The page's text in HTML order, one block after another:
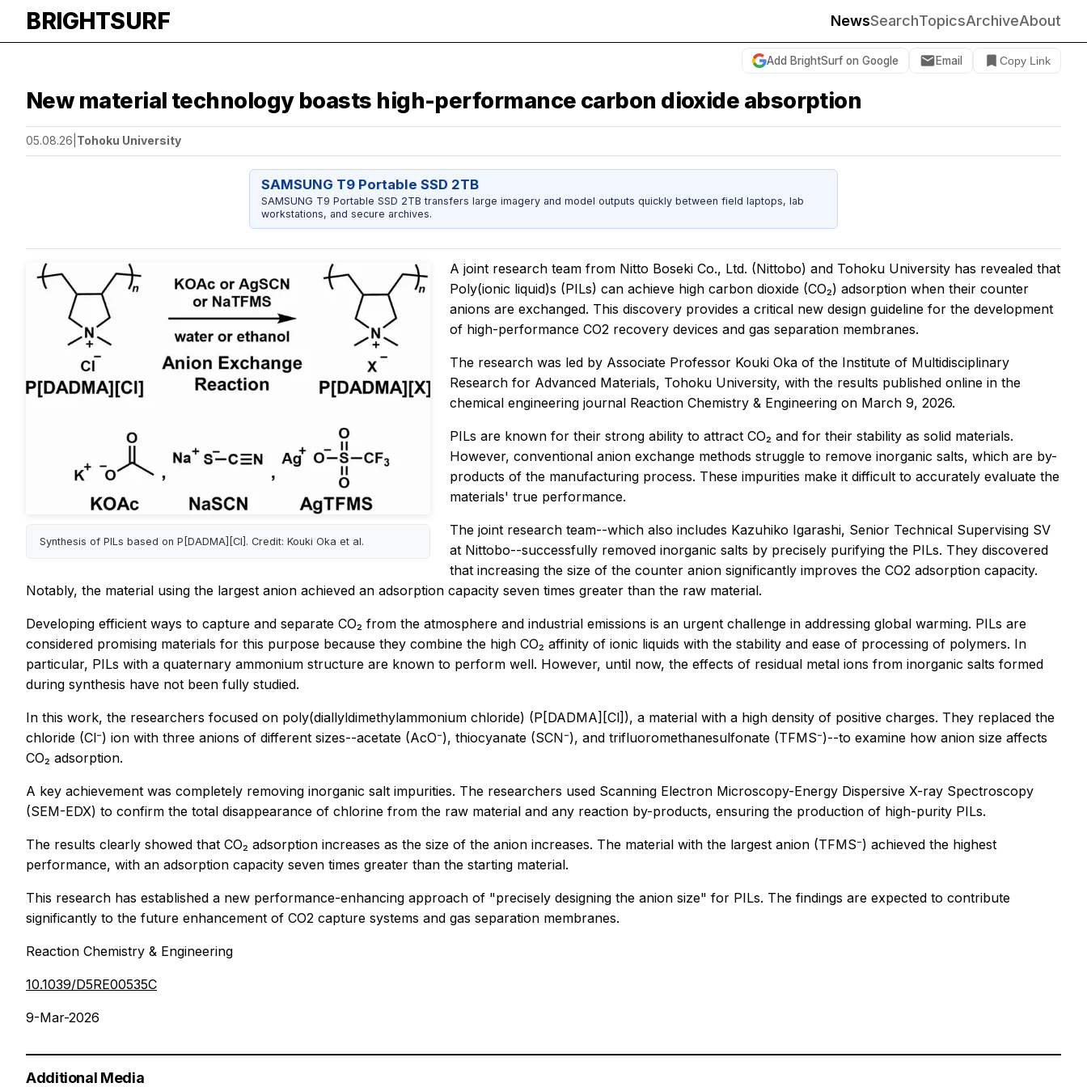
BRIGHTSURF NewsSearchTopicsArchiveAbout
Add BrightSurf on Google Email Copy Link
New material technology boasts high-performance carbon dioxide absorption
05.08.26 Tohoku University
SAMSUNG T9 Portable SSD 2TB
SAMSUNG T9 Portable SSD 2TB transfers large imagery and model outputs quickly between field laptops, lab
workstations, and secure archives.
Synthesis of PILs based on P[DADMA][Cl]. Credit: Kouki Oka et al.
A joint research team from Nitto Boseki Co., Ltd. (Nittobo) and Tohoku University has revealed that
Poly(ionic liquid)s (PILs) can achieve high carbon dioxide (CO₂) adsorption when their counter
anions are exchanged. This discovery provides a critical new design guideline for the development
of high-performance CO2 recovery devices and gas separation membranes.
The research was led by Associate Professor Kouki Oka of the Institute of Multidisciplinary
Research for Advanced Materials, Tohoku University, with the results published online in the
chemical engineering journal Reaction Chemistry & Engineering on March 9, 2026.
PILs are known for their strong ability to attract CO₂ and for their stability as solid materials.
However, conventional anion exchange methods struggle to remove inorganic salts, which are by-
products of the manufacturing process. These impurities make it difficult to accurately evaluate the
materials' true performance.
The joint research team--which also includes Kazuhiko Igarashi, Senior Technical Supervising SV
at Nittobo--successfully removed inorganic salts by precisely purifying the PILs. They discovered
that increasing the size of the counter anion significantly improves the CO2 adsorption capacity.
Notably, the material using the largest anion achieved an adsorption capacity seven times greater than the raw material.
Developing efficient ways to capture and separate CO₂ from the atmosphere and industrial emissions is an urgent challenge in addressing global warming. PILs are
considered promising materials for this purpose because they combine the high CO₂ affinity of ionic liquids with the stability and ease of processing of polymers. In
particular, PILs with a quaternary ammonium structure are known to perform well. However, until now, the effects of residual metal ions from inorganic salts formed
during synthesis have not been fully studied.
In this work, the researchers focused on poly(diallyldimethylammonium chloride) (P[DADMA][Cl]), a material with a high density of positive charges. They replaced the
chloride (Cl⁻) ion with three anions of different sizes--acetate (AcO⁻), thiocyanate (SCN⁻), and trifluoromethanesulfonate (TFMS⁻)--to examine how anion size affects
CO₂ adsorption.
A key achievement was completely removing inorganic salt impurities. The researchers used Scanning Electron Microscopy-Energy Dispersive X-ray Spectroscopy
(SEM-EDX) to confirm the total disappearance of chlorine from the raw material and any reaction by-products, ensuring the production of high-purity PILs.
The results clearly showed that CO₂ adsorption increases as the size of the anion increases. The material with the largest anion (TFMS⁻) achieved the highest
performance, with an adsorption capacity seven times greater than the starting material.
This research has established a new performance-enhancing approach of "precisely designing the anion size" for PILs. The findings are expected to contribute
significantly to the future enhancement of CO2 capture systems and gas separation membranes.
Reaction Chemistry & Engineering
10.1039/D5RE00535C
9-Mar-2026
Additional Media